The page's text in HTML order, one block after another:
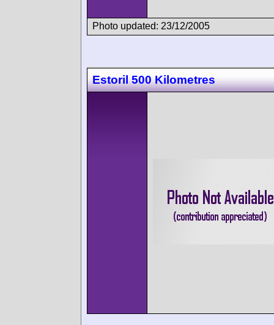
Photo updated: 23/12/2005
Estoril 500 Kilometres